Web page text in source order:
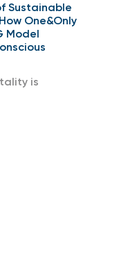
Sustainable
One&Only
Model
is